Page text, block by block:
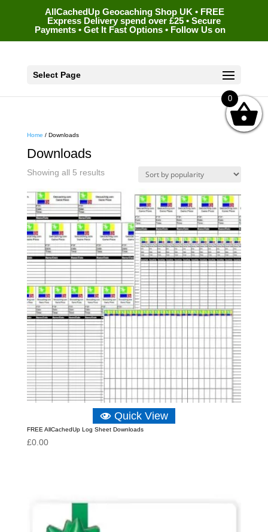
AllCachedUp Geocaching Shop UK • FREE
Express Delivery spend over £25 • Secure
Payments • Get It Fast Options • Follow Us on
Select Page
Home / Downloads
Downloads
Showing all 5 resultsSorted
popularity
Quick View
FREE AllCachedUp Log Sheet Downloads
£0.00
0